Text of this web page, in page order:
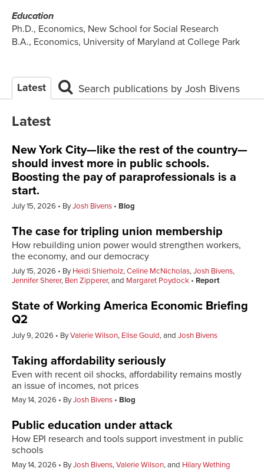
Education
Ph.D., Economics, New School for Social Research
B.A., Economics, University of Maryland at College Park
Latest Search publications by Josh Bivens
Latest
New York City—like the rest of the country—
should invest more in public schools.
Boosting the pay of paraprofessionals is a
start.
July 15, 2026 ByJosh Bivens Blog
The case for tripling union membership
How rebuilding union power would strengthen workers,
the economy, and our democracy
July 15, 2026 ByHeidi Shierholz,Celine McNicholas,Josh Bivens,
Jennifer Sherer, Ben Zipperer, and Margaret Poydock Report
State of Working America Economic Briefing
Q2
July 9, 2026 ByValerie Wilson, Elise Gould, and Josh Bivens
Taking affordability seriously
Even with recent oil shocks, affordability remains mostly
an issue of incomes, not prices
May 14, 2026 ByJosh Bivens Blog
Public education under attack
How EPI research and tools support investment in public
schools
May 14, 2026 ByJosh Bivens,Valerie Wilson, and Hilary Wething